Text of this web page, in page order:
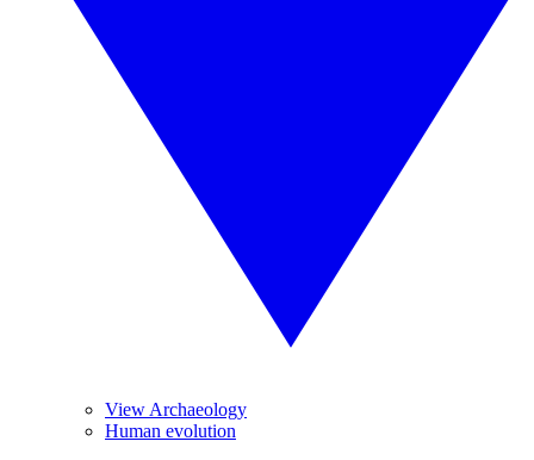
View Archaeology
Human evolution